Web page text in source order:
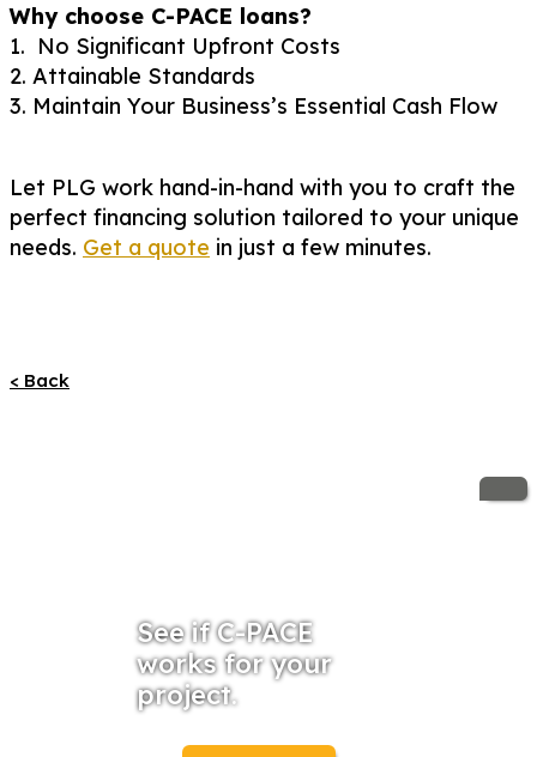
Why choose C-PACE loans?
1. No Significant Upfront Costs
2. Attainable Standards
3. Maintain Your Business’s Essential Cash Flow
Let PLG work hand-in-hand with you to craft the
perfect financing solution tailored to your unique
needs. Get a quote in just a few minutes.
< Back
See if C-PACE
works for your
project.